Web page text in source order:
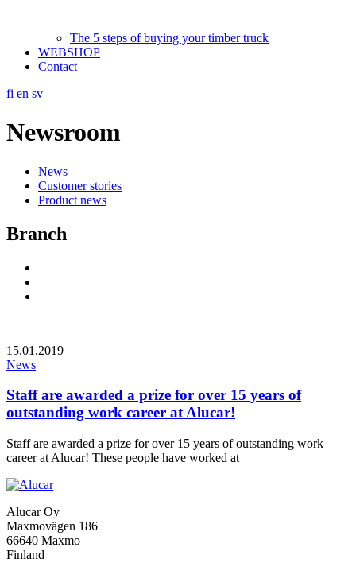
The 5 steps of buying your timber truck
WEBSHOP
Contact
fi en sv
Newsroom
News
Customer stories
Product news
Branch
15.01.2019
News
Staff are awarded a prize for over 15 years of
outstanding work career at Alucar!
Staff are awarded a prize for over 15 years of outstanding work
career at Alucar! These people have worked atStaff
Alucar Oy
Maxmovägen 186
66640 Maxmo
Finland